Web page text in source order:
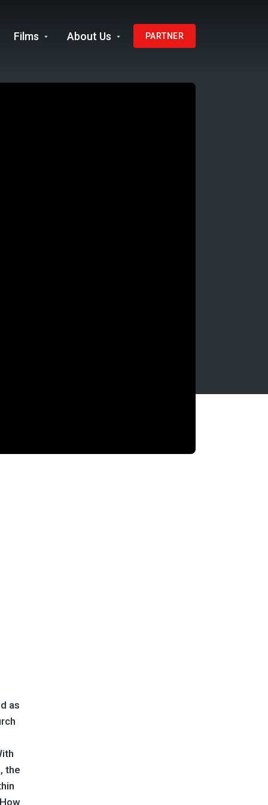
Films About Us PARTNER
as
the